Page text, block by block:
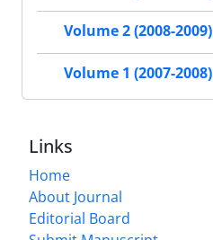
Volume 2 (2008-2009)
Volume 1 (2007-2008)
Links
Home
About Journal
Editorial Board